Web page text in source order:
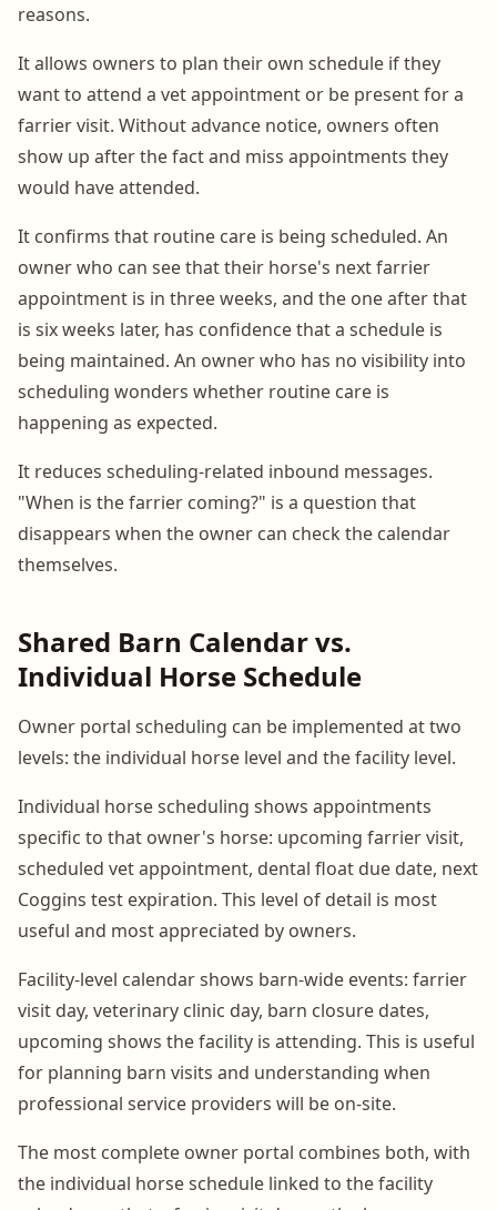
reasons.
It allows owners to plan their own schedule if they
want to attend a vet appointment or be present for a
farrier visit. Without advance notice, owners often
show up after the fact and miss appointments they
would have attended.
It confirms that routine care is being scheduled. An
owner who can see that their horse's next farrier
appointment is in three weeks, and the one after that
is six weeks later, has confidence that a schedule is
being maintained. An owner who has no visibility into
scheduling wonders whether routine care is
happening as expected.
It reduces scheduling-related inbound messages.
"When is the farrier coming?" is a question that
disappears when the owner can check the calendar
themselves.
Shared Barn Calendar vs.
Individual Horse Schedule
Owner portal scheduling can be implemented at two
levels: the individual horse level and the facility level.
Individual horse scheduling shows appointments
specific to that owner's horse: upcoming farrier visit,
scheduled vet appointment, dental float due date, next
Coggins test expiration. This level of detail is most
useful and most appreciated by owners.
Facility-level calendar shows barn-wide events: farrier
visit day, veterinary clinic day, barn closure dates,
upcoming shows the facility is attending. This is useful
for planning barn visits and understanding when
professional service providers will be on-site.
The most complete owner portal combines both, with
the individual horse schedule linked to the facility